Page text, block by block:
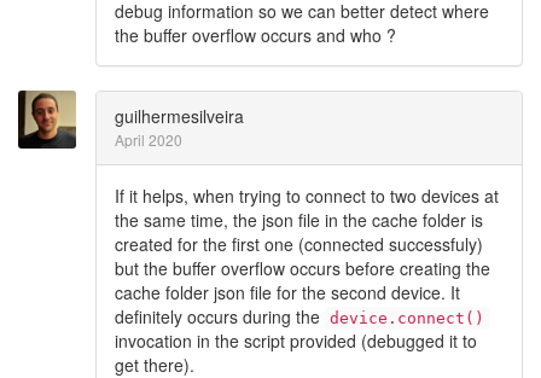
debug information so we can better detect where
the buffer overflow occurs and who ?
guilhermesilveira
April 2020
If it helps, when trying to connect to two devices at
the same time, the json file in the cache folder is
created for the first one (connected successfuly)
but the buffer overflow occurs before creating the
cache folder json file for the second device. It
definitely occurs during the device.connect()
invocation in the script provided (debugged it to
get there).